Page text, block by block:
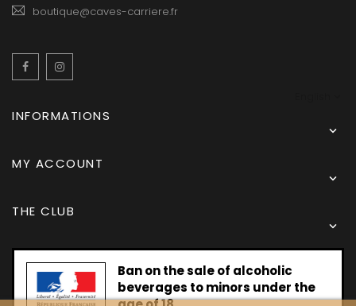
boutique@caves-carriere.fr
Facebook
INFORMATIONS

MY ACCOUNT

THE CLUB

Ban on the sale of alcoholic
beverages to minors under the